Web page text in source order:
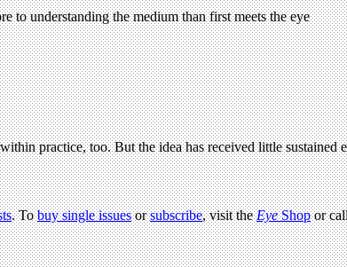
to understanding the medium than first meets the eye
practice, too. But the idea has received little sustained
. Tobuy single issuesorsubscribe, visit theEyeShopor